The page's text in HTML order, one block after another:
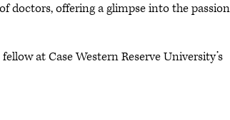
doctors, offering a glimpse into the
at Case Western Reserve University’s